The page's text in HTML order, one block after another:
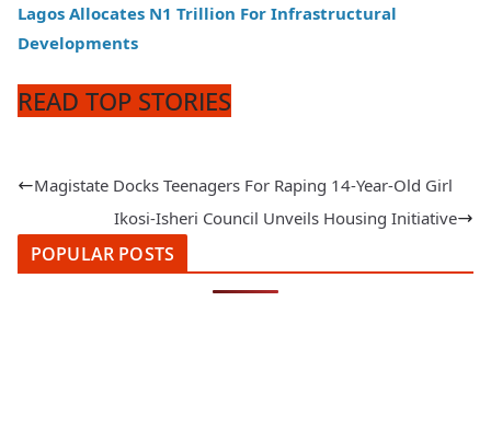
Lagos Allocates N1 Trillion For Infrastructural
Developments
READ TOP STORIES
Magistate Docks Teenagers For Raping 14-Year-Old Girl
Ikosi-Isheri Council Unveils Housing Initiative
POPULAR POSTS